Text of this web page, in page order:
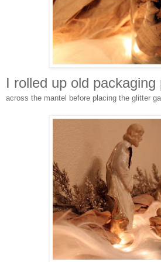
I rolled up old packaging
across the mantel before placing the glitter